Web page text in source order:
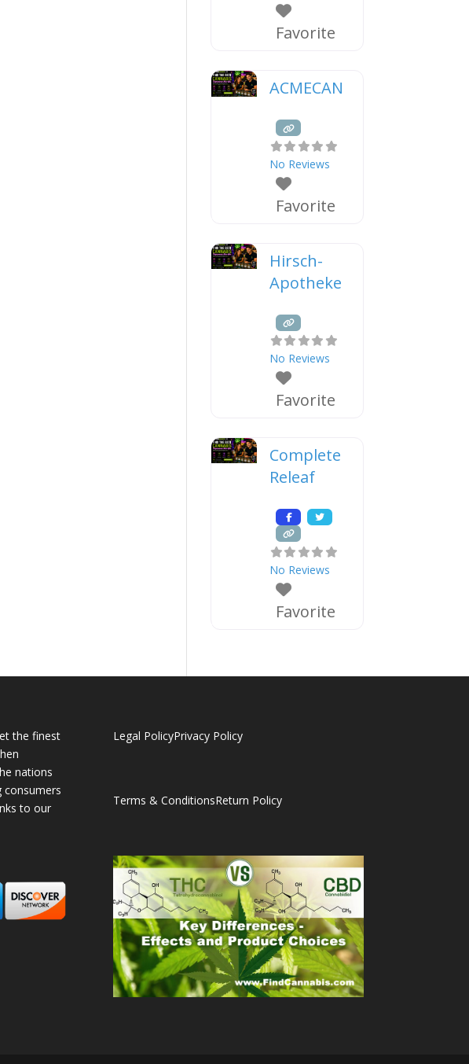
Favorite
ACMECAN
No Reviews
Favorite
Hirsch-
Apotheke
No Reviews
Favorite
Complete
Releaf
No Reviews
Favorite
the finest
nations
to our
Legal PolicyPrivacy Policy
Terms & ConditionsReturn Policy